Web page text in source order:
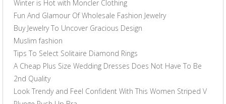
Winter is Hot with Moncler Clothing
Fun And Glamour Of Wholesale Fashion Jewelry
Buy Jewelry To Uncover Gracious Design
Muslim fashion
Tips To Select Solitaire Diamond Rings
A Cheap Plus Size Wedding Dresses Does Not Have To Be
2nd Quality
Look Trendy and Feel Confident With This Women Striped V